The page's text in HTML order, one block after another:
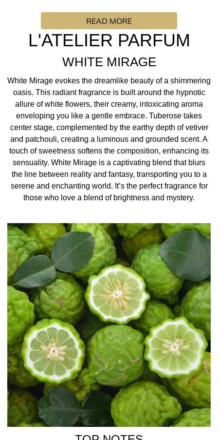
L'ATELIER PARFUM
WHITE MIRAGE
White Mirage evokes the dreamlike beauty of a shimmering
oasis. This radiant fragrance is built around the hypnotic
allure of white flowers, their creamy, intoxicating aroma
enveloping you like a gentle embrace. Tuberose takes
center stage, complemented by the earthy depth of vetiver
and patchouli, creating a luminous and grounded scent. A
touch of sweetness softens the composition, enhancing its
sensuality. White Mirage is a captivating blend that blurs
the line between reality and fantasy, transporting you to a
serene and enchanting world. It’s the perfect fragrance for
those who love a blend of brightness and mystery.
shimmering oasis. This radiant fragrance is built around
the hypnotic allure of white flowers, their creamy,
intoxicating aroma enveloping you like a gentle embrace.
Tuberose takes center stage, complemented by the
earthy depth of vetiver and patchouli, creating a luminous
and grounded scent. A touch of sweetness softens the
composition, enhancing its sensuality. White Mirage is a
captivating blend that blurs the line between reality and
fantasy, transporting you to a serene and enchanting
world. It’s the perfect fragrance for those who love a
blend of brightness and mystery.
FRAGRANCE INSPIRATION/ PERFUMER: "With this
fragrance, I wanted to create a gardenia accord by
highlighting the most beautiful white flower absolutes. To
sublimate this sensual and floral accord, I imagined the
delicious woody notes of patchouli, vetiver and
ALEXIS DADIER
Creator of WHITE MIRAGE
READ MORE